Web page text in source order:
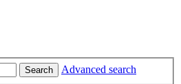
Search
Advanced search